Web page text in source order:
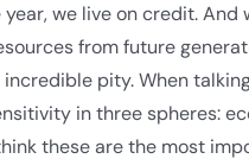
we live on credit. And
from future
pity. When
in three spheres:
these are the most